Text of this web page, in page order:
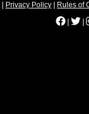
Privacy Policy
Rules of